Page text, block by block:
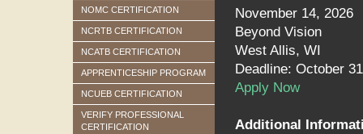
NOMC CERTIFICATION
NCRTB CERTIFICATION
NCATB CERTIFICATION
APPRENTICESHIP PROGRAM
NCUEB CERTIFICATION
VERIFY PROFESSIONAL
CERTIFICATION
November 14, 2026
Beyond Vision
West Allis, WI
Deadline: October
Apply Now
Additional